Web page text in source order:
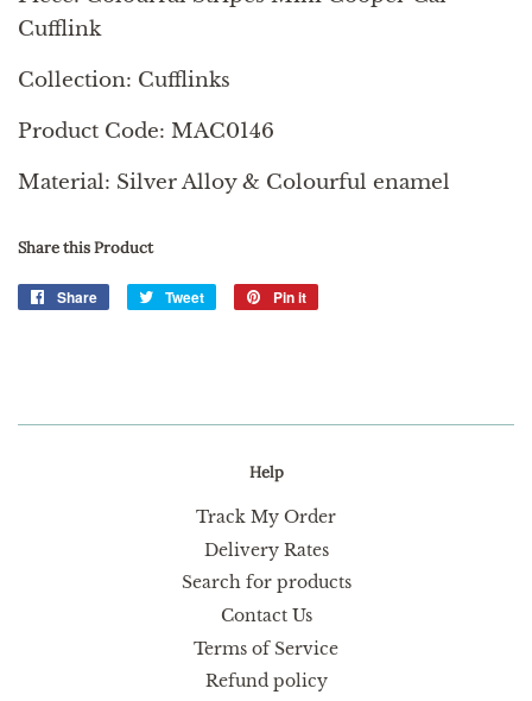
Cufflink
Collection: Cufflinks
Product Code: MAC0146
Material: Silver Alloy & Colourful enamel
Share this Product
Share
Share
Tweet
Tweet
Pin it
Help
Track My Order
Delivery Rates
Search for products
Contact Us
Terms of Service
Refund policy